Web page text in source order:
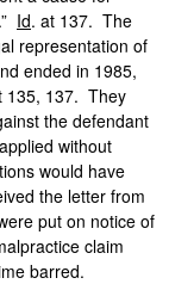
Id. at 137. The
representation of
ended in 1985,
135, 137. They
the defendant
without
would have
the letter from
put on notice of
claim
barred.